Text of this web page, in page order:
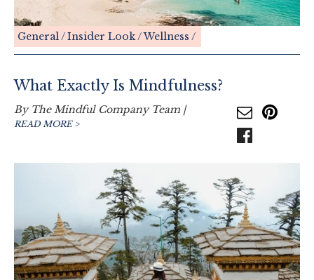
General Insider Look Wellness
What Exactly Is Mindfulness?
By The Mindful Company Team |
READ MORE >